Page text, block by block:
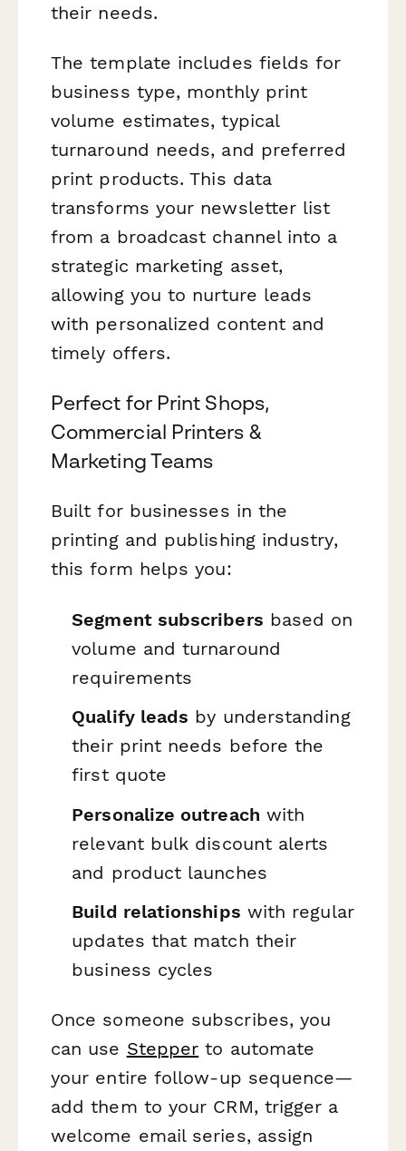
their needs.
The template includes fields for
business type, monthly print
volume estimates, typical
turnaround needs, and preferred
print products. This data
transforms your newsletter list
from a broadcast channel into a
strategic marketing asset,
allowing you to nurture leads
with personalized content and
timely offers.
Perfect for Print Shops,
Commercial Printers &
Marketing Teams
Built for businesses in the
printing and publishing industry,
this form helps you:
Segment subscribers based on
volume and turnaround
requirements
Qualify leads by understanding
their print needs before the
first quote
Personalize outreach with
relevant bulk discount alerts
and product launches
Build relationships with regular
updates that match their
business cycles
Once someone subscribes, you
can use Stepper to automate
your entire follow-up sequence—
add them to your CRM, trigger a
welcome email series, assign